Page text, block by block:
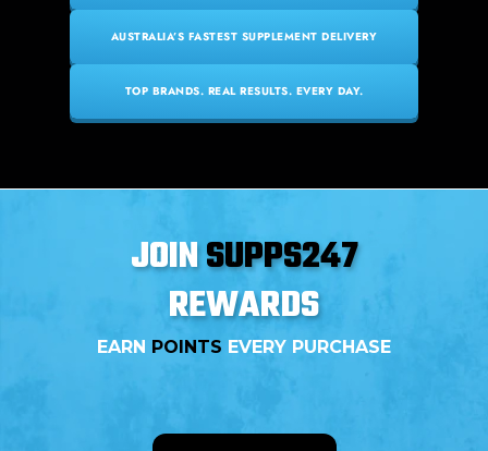
AUSTRALIA’S FASTEST SUPPLEMENT DELIVERY
TOP BRANDS. REAL RESULTS. EVERY DAY.
JOINSUPPS247
REWARDS
EARN POINTS EVERY PURCHASE